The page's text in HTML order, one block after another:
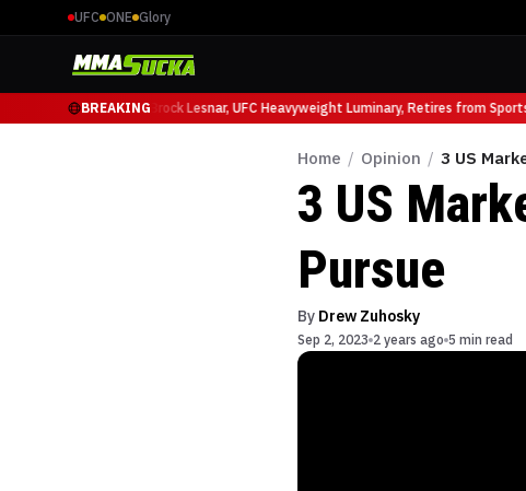
UFC ONE Glory
BREAKING
Ruffy at UFC 331Brock Lesnar, UFC Heavyweight Luminary, Retires from Sports
Home / Opinion / 3 US
3 US
Pursue
By Drew Zuhosky
Sep 2, 2023 2 years ago 5 min read